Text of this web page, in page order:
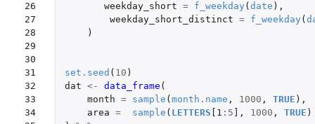
26
27
28
29
30
31
32
33
34
weekday_short = f_weekday ( date ),
weekday_short_distinct = f_weekday (
)
set.seed ( 10 )
dat <- data_frame (
month = sample ( month.name , 1000 , TRUE ),
area = sample ( LETTERS [1 : 5 , 1000 , TRUE )